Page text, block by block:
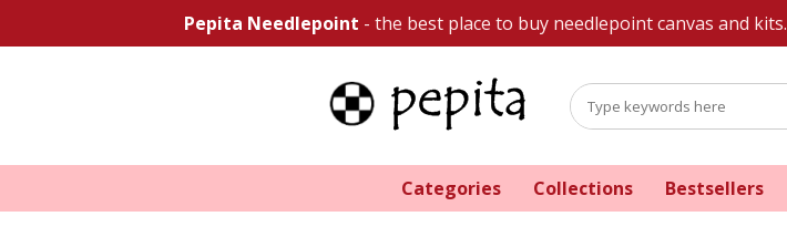
Pepita Needlepoint - the best place to buy needlepoint canvas and kits.
Categories Collections Bestsellers